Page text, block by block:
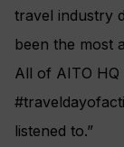
travel industry
been the most
All of AITO
listened to.”